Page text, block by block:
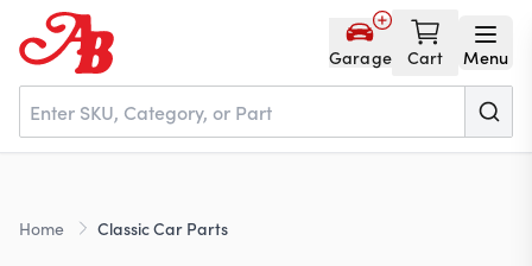
Garage Cart Menu
Home
Home Classic Car Parts